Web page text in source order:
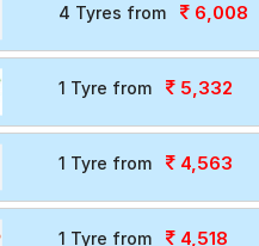
4 Tyres from 6,008
1 Tyre from 5,332
1 Tyre from 4,563
1 Tyre from 4,518